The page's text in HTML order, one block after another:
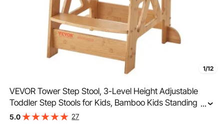
1/12
VEVOR Tower Step Stool, 3-Level Height Adjustable
Toddler Step Stools for Kids, Bamboo Kids Standing
Tower Learning Stool with Safety Rail for Kitchen
...
5.0 27